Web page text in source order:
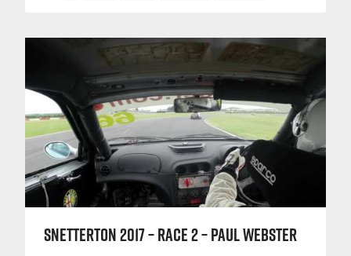
SNETTERTON 2017 – RACE 2 – PAUL WEBSTER